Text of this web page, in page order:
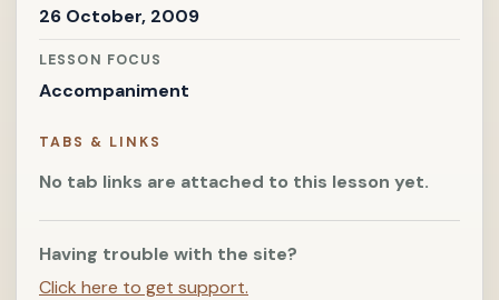
26 October, 2009
LESSON FOCUS
Accompaniment
TABS & LINKS
No tab links are attached to this lesson yet.
Having trouble with the site?
Click here to get support.